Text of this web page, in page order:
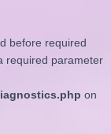
before required
required parameter
on